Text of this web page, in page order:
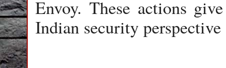
Envoy. These actions
Indian security